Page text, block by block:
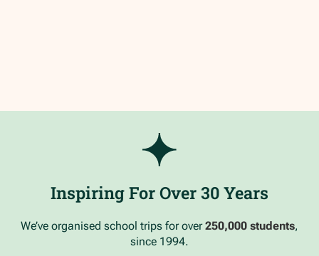
Inspiring For Over 30 Years
We’ve organised school trips for over250,000 students,
since 1994.